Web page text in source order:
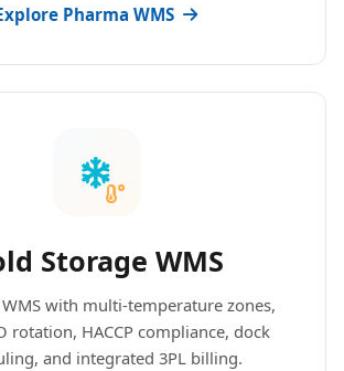
Pharma WMS
Storage WMS
with multi-temperature zones,
rotation, HACCP compliance, dock
and integrated 3PL billing.